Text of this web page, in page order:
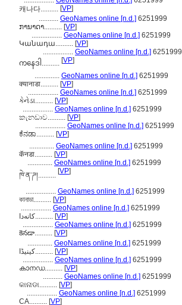
캐나다.......... [VP]
........... GeoNames online [n.d.] 6251999
ການາດາ.......... [VP]
................. GeoNames online [n.d.] 6251999
Կանադա.......... [VP]
................. GeoNames online [n.d.] 6251999
ကနေဒါ.......... [VP]
.............. GeoNames online [n.d.] 6251999
क्यानाडा.......... [VP]
................. GeoNames online [n.d.] 6251999
કેનેડા.......... [VP]
................. GeoNames online [n.d.] 6251999
කැනඩාව.......... [VP]
................. GeoNames online [n.d.] 6251999
ಕೆನಡಾ.......... [VP]
.............. GeoNames online [n.d.] 6251999
कॅनडा.......... [VP]
.............. GeoNames online [n.d.] 6251999
ཁེ་ན་ཌ།.......... [VP]
................. GeoNames online [n.d.] 6251999
কানাডা.......... [VP]
................. GeoNames online [n.d.] 6251999
کانەدا.......... [VP]
................. GeoNames online [n.d.] 6251999
కెనడా.......... [VP]
.............. GeoNames online [n.d.] 6251999
کینیڈا.......... [VP]
................. GeoNames online [n.d.] 6251999
കാനഡ.......... [VP]
........... GeoNames online [n.d.] 6251999
କାନାଡା.......... [VP]
................. GeoNames online [n.d.] 6251999
CA.......... [VP]